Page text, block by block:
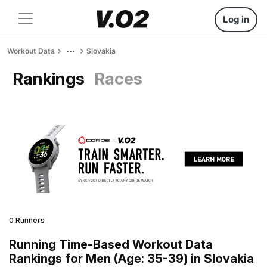
Log in
Workout Data Slovakia
Rankings Races
0 Runners
Running Time-Based Workout Data
Rankings for Men (Age: 35-39) in Slovakia